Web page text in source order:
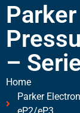
–
Home
Parker